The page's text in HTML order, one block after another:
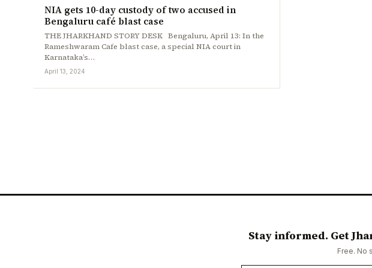
NIA gets 10-day custody of two accused in
Bengaluru café blast case
THE JHARKHAND STORY DESK Bengaluru, April 13: In the
Rameshwaram Cafe blast case, a special NIA court in
Karnataka’s…
April 13, 2024
Stay informed. Get
Free. No